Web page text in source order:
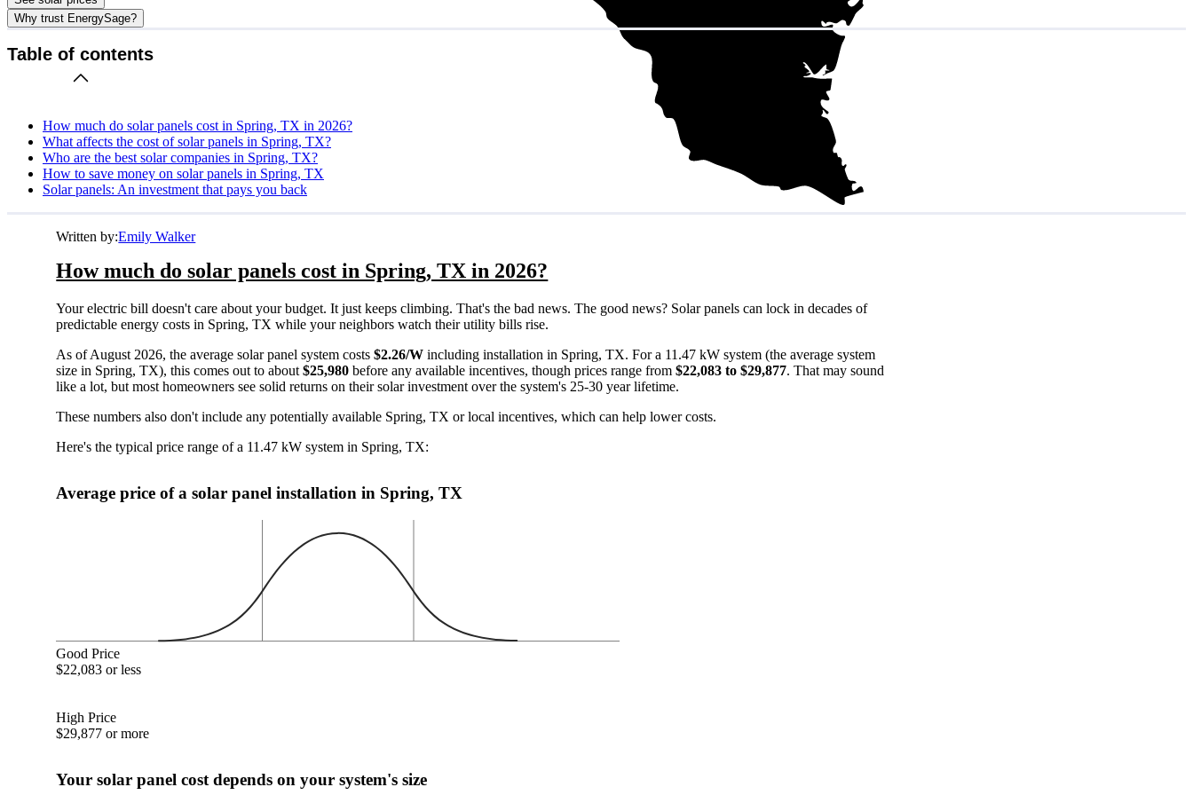
Why trust EnergySage?
Table of contents
How much do solar panels cost in Spring, TX in 2026?
What affects the cost of solar panels in Spring, TX?
Who are the best solar companies in Spring, TX?
How to save money on solar panels in Spring, TX
Solar panels: An investment that pays you back
Written by:Emily Walker
How much do solar panels cost in Spring, TX in 2026?
Your electric bill doesn't care about your budget. It just keeps climbing. That's the bad news. The good news? Solar panels can lock in decades of
predictable energy costs in Spring, TX while your neighbors watch their utility bills rise.
As of August 2026, the average solar panel system costs$2.26/W including installation in Spring, TX. For a 11.47 kW system (the average system
size in Spring, TX), this comes out to about$25,980 before any available incentives, though prices range from$22,083 to $29,877. That may sound
like a lot, but most homeowners see solid returns on their solar investment over the system's 25-30 year lifetime.
These numbers also don't include any potentially available Spring, TX or local incentives, which can help lower costs.
Here's the typical price range of a 11.47 kW system in Spring, TX:
Average price of a solar panel installation in Spring, TX
Good Price
$22,083 or less
High Price
$29,877 or more
Your solar panel cost depends on your system's size